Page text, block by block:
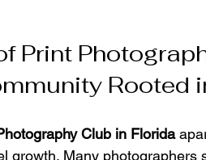
Print
Rooted
Club in Florida
growth. Many